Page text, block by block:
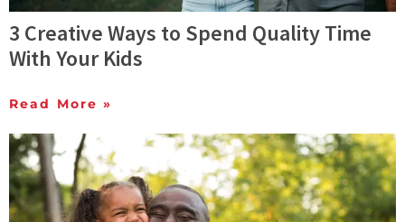
3 Creative Ways to Spend Quality Time
With Your Kids
Read More »